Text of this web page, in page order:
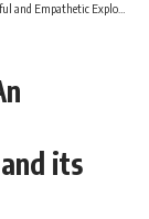
of Menopause and its Challenges
its